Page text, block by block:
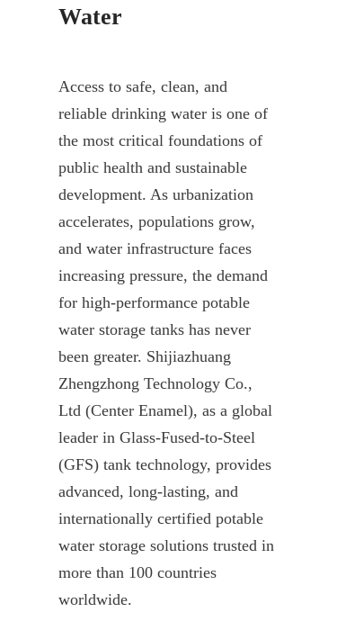
Water
Access to safe, clean, and
reliable drinking water is one of
the most critical foundations of
public health and sustainable
development. As urbanization
accelerates, populations grow,
and water infrastructure faces
increasing pressure, the demand
for high-performance potable
water storage tanks has never
been greater. Shijiazhuang
Zhengzhong Technology Co.,
Ltd (Center Enamel), as a global
leader in Glass-Fused-to-Steel
(GFS) tank technology, provides
advanced, long-lasting, and
internationally certified potable
water storage solutions trusted in
more than 100 countries
worldwide.